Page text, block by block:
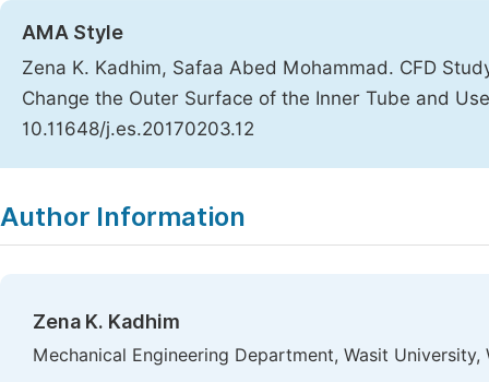
AMA Style
Zena K. Kadhim, Safaa Abed Mohammad. CFD
Change the Outer Surface of the Inner Tube and
10.11648/j.es.20170203.12
Author Information
Zena K. Kadhim
Mechanical Engineering Department, Wasit University,